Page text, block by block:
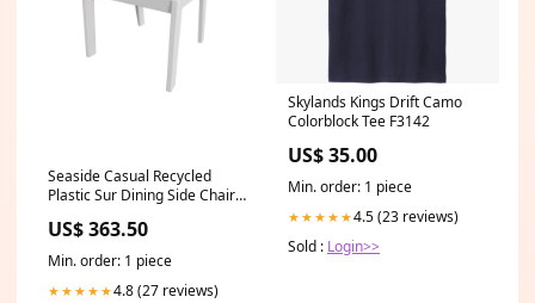
Seaside Casual Recycled
Plastic Sur Dining Side Chair -
WEEKS SELECT COLOR:Grey
US$ 363.50
Min. order: 1 piece
★★★★★4.8 (27 reviews)
Skylands Kings Drift Camo
Colorblock Tee F3142
US$ 35.00
Min. order: 1 piece
★★★★★4.5 (23 reviews)
Sold : Login>>